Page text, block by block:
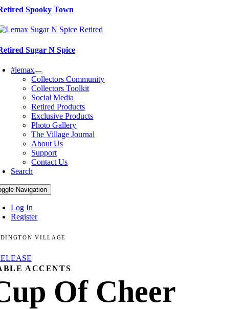
Spooky Town
Sugar N Spice
#lemax
Collectors Community
Collectors Toolkit
Social Media
Retired Products
Exclusive Products
Photo Gallery
The Village Journal
About Us
Support
Contact Us
Search
Navigation
Log In
Register
VILLAGE
ACCENTS
Of Cheer